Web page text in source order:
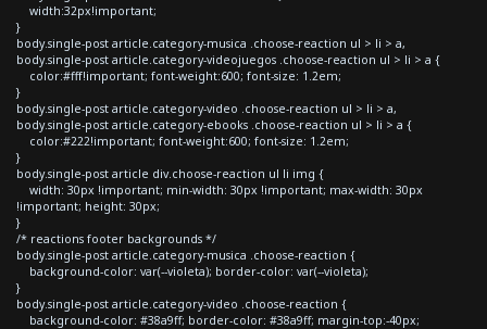
width:32px!important;
}
body.single-post article.category-musica .choose-reaction ul > li > a,
body.single-post article.category-videojuegos .choose-reaction ul > li > a {
color:#fff!important; font-weight:600; font-size: 1.2em;
}
body.single-post article.category-video .choose-reaction ul > li > a,
body.single-post article.category-ebooks .choose-reaction ul > li > a {
color:#222!important; font-weight:600; font-size: 1.2em;
}
body.single-post article div.choose-reaction ul li img {
width: 30px !important; min-width: 30px !important; max-width: 30px
!important; height: 30px;
}
/* reactions footer backgrounds */
body.single-post article.category-musica .choose-reaction {
background-color: var(--violeta); border-color: var(--violeta);
}
body.single-post article.category-video .choose-reaction {
background-color: #38a9ff; border-color: #38a9ff; margin-top:-40px;